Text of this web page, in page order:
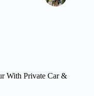
With Private Car &